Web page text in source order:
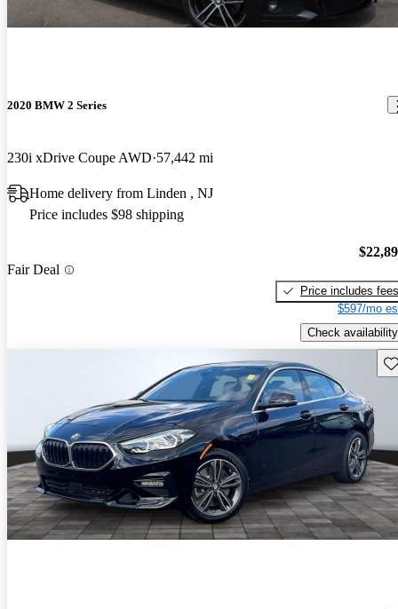
2020 BMW 2 Series
230i xDrive Coupe AWD 57,442 mi
Home delivery from Linden , NJ
Price includes $98 shipping
Fair Deal
Price includes fees
$597/mo
Check availability